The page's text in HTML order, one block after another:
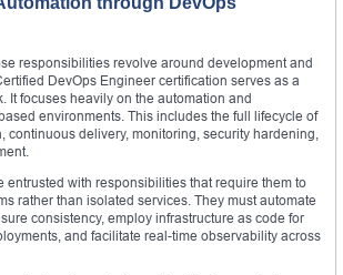
responsibilities revolve around development and
DevOps Engineer certification serves as a
It focuses heavily on the automation and
environments. This includes the full lifecycle of
continuous delivery, monitoring, security hardening,
entrusted with responsibilities that require them to
rather than isolated services. They must automate
consistency, employ infrastructure as code for
and facilitate real-time observability across